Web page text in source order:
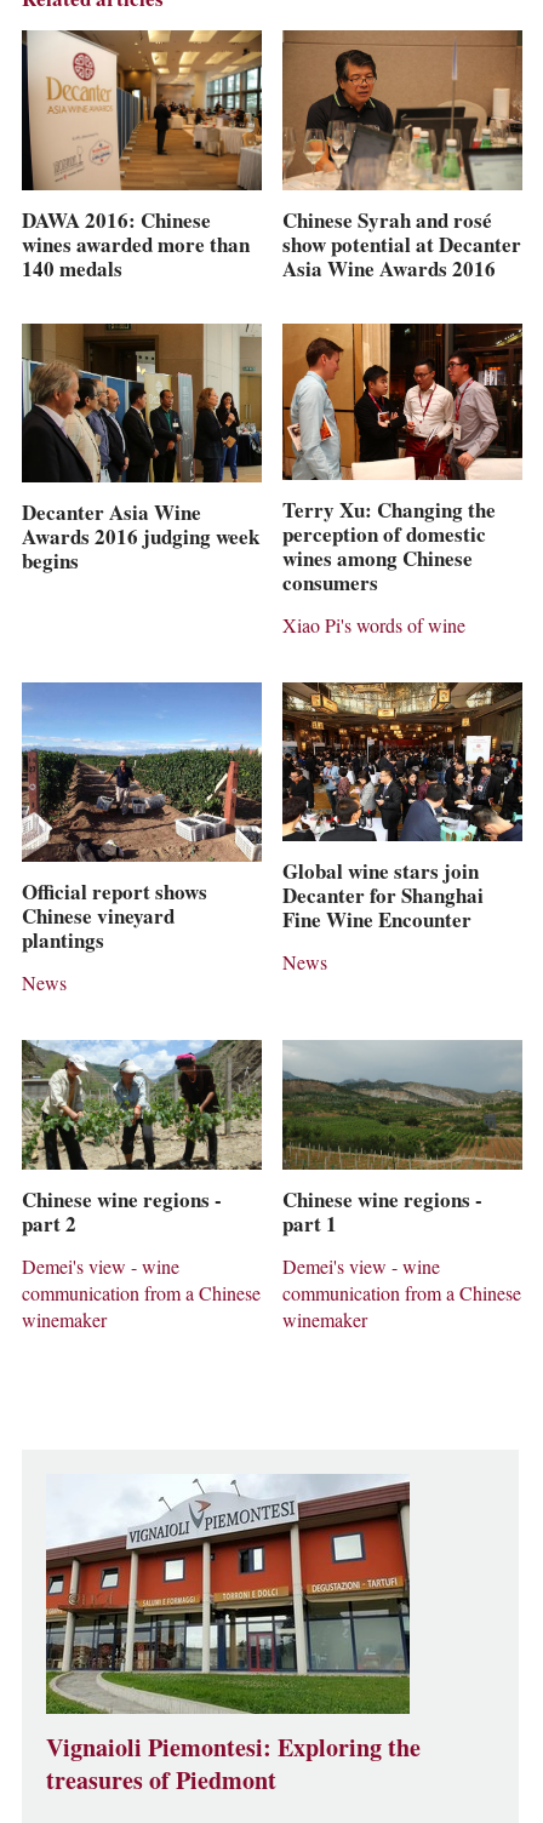
DAWA 2016: Chinese
wines awarded more than
140 medals
Chinese Syrah and rosé
show potential at Decanter
Asia Wine Awards 2016
Decanter Asia Wine
Awards 2016 judging week
begins
Terry Xu: Changing the
perception of domestic
wines among Chinese
consumers
Xiao Pi's words of wine
Official report shows
Chinese vineyard
plantings
News
Global wine stars join
Decanter for Shanghai
Fine Wine Encounter
News
Chinese wine regions -
part 2
Demei's view - wine
communication from a Chinese
winemaker
Chinese wine regions -
part 1
Demei's view - wine
communication from a Chinese
winemaker
Vignaioli Piemontesi: Exploring the
treasures of Piedmont